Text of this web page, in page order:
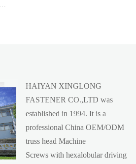
HAIYAN XINGLONG
FASTENER CO.,LTD was
established in 1994. It is a
professional China OEM/ODM
truss head Machine
Screws with hexalobular driving